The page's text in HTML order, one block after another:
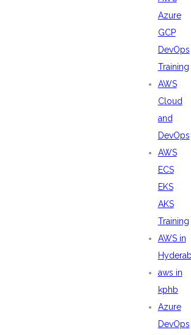
Azure
GCP
DevOps
Training
AWS
Cloud
and
DevOps
AWS
ECS
EKS
AKS
Training
AWS in
aws in
kphb
Azure
DevOps